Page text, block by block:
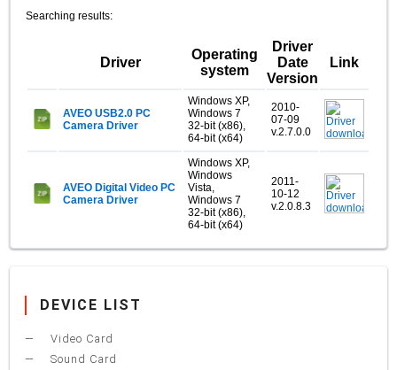
Searching results:
Driver
Operating
system
Driver
Date
Version
Link
AVEO USB2.0 PC
Camera Driver
Windows XP,
Windows 7
32-bit (x86),
64-bit (x64)
2010-
07-09
v.2.7.0.0
AVEO Digital Video PC
Camera Driver
Windows XP,
Windows
Vista,
Windows 7
32-bit (x86),
64-bit (x64)
2011-
10-12
v.2.0.8.3
DEVICE LIST
Video Card
Sound Card